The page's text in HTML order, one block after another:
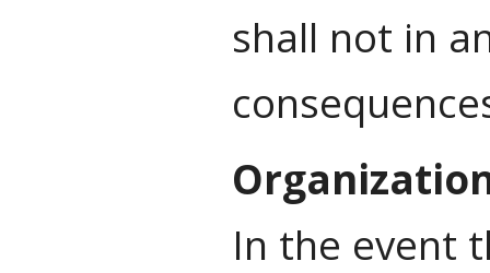
shall not in
In the event